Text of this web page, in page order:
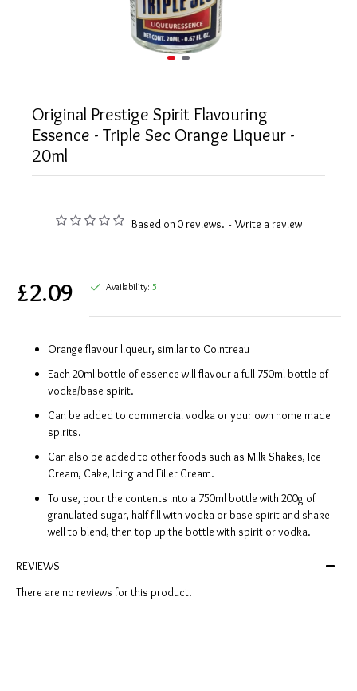
Original Prestige Spirit Flavouring
Essence - Triple Sec Orange Liqueur -
20ml
Based on 0 reviews. - Write a review
£2.09 Availability: 5
Orange flavour liqueur, similar to Cointreau
Each 20ml bottle of essence will flavour a full 750ml bottle of
vodka/base spirit.
Can be added to commercial vodka or your own home made
spirits.
Can also be added to other foods such as Milk Shakes, Ice
Cream, Cake, Icing and Filler Cream.
To use, pour the contents into a 750ml bottle with 200g of
granulated sugar, half fill with vodka or base spirit and shake
well to blend, then top up the bottle with spirit or vodka.
REVIEWS
There are no reviews for this product.